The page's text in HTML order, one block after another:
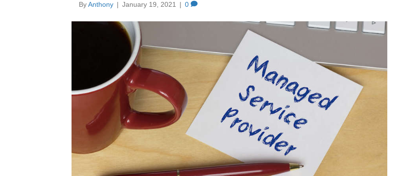
ByAnthony | January 19, 2021 | 0